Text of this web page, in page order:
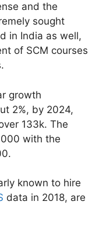
and the
sought
in India as well,
of SCM courses
growth
2%, by 2024,
133k. The
with the
known to hire
data in 2018, are